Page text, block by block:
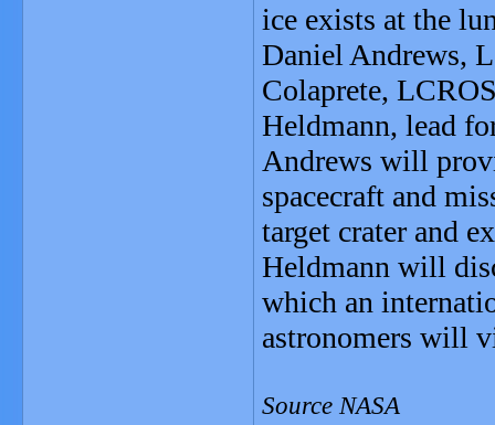
ice exists at the
Daniel Andrews,
Colaprete,
Heldmann, lead
Andrews will
spacecraft and
target crater and
Heldmann will
which an
astronomers will
Source NASA